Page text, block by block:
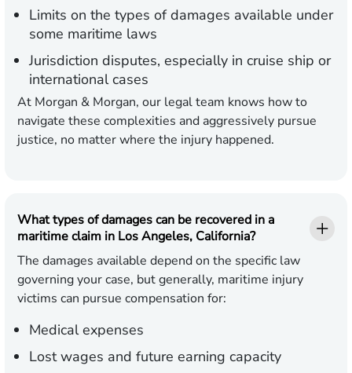
Limits on the types of damages available under
some maritime laws
Jurisdiction disputes, especially in cruise ship or
international cases
At Morgan & Morgan, our legal team knows how to
navigate these complexities and aggressively pursue
justice, no matter where the injury happened.
What types of damages can be recovered in a
maritime claim in Los Angeles, California?
The damages available depend on the specific law
governing your case, but generally, maritime injury
victims can pursue compensation for:
Medical expenses
Lost wages and future earning capacity